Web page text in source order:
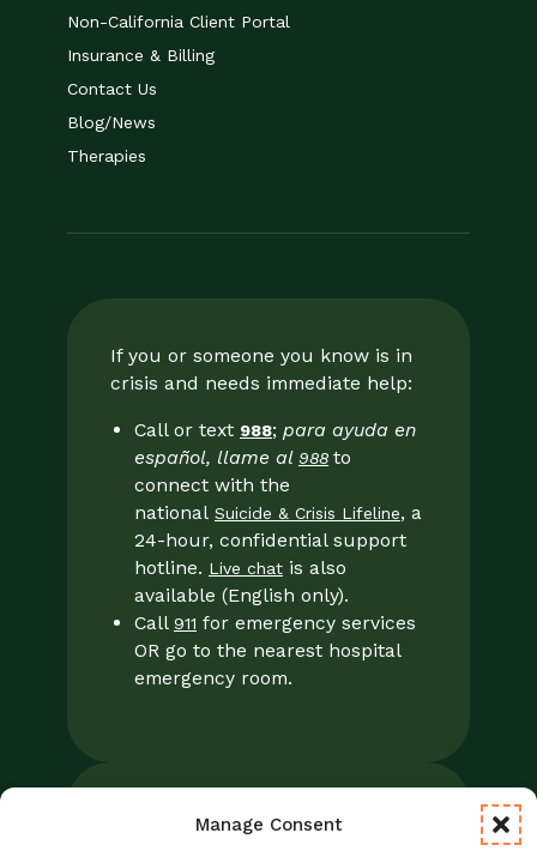
Manage Consent
Non-California Client Portal
Insurance & Billing
Contact Us
Blog/News
Therapies
If you or someone you know is in
crisis and needs immediate help:
Call or text 988; para ayuda en
español, llame al 988 to
connect with the
national Suicide & Crisis Lifeline, a
24-hour, confidential support
hotline. Live chat is also
available (English only).
Call 911 for emergency services
OR go to the nearest hospital
emergency room.